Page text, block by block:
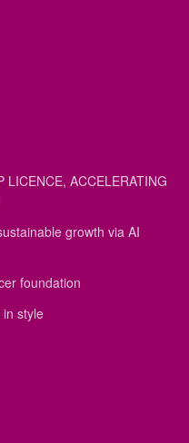
LICENCE, ACCELERATING
growth via AI
foundation
style